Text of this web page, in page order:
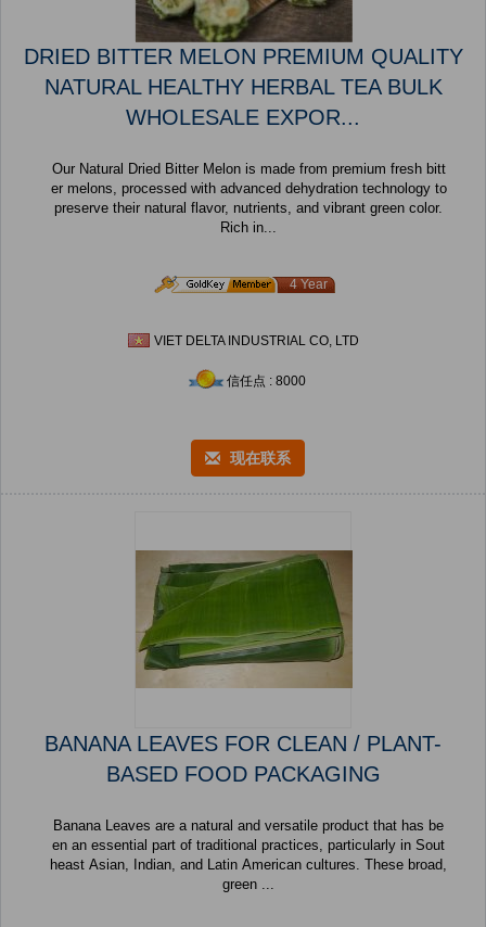
DRIED BITTER MELON PREMIUM QUALITY
NATURAL HEALTHY HERBAL TEA BULK
WHOLESALE EXPOR...
Our Natural Dried Bitter Melon is made from premium fresh bitt
er melons, processed with advanced dehydration technology to
preserve their natural flavor, nutrients, and vibrant green color.
Rich in...
4 Year
VIET DELTA INDUSTRIAL CO, LTD
信任点 : 8000
现在联系
BANANA LEAVES FOR CLEAN / PLANT-
BASED FOOD PACKAGING
Banana Leaves are a natural and versatile product that has be
en an essential part of traditional practices, particularly in Sout
heast Asian, Indian, and Latin American cultures. These broad,
green ...